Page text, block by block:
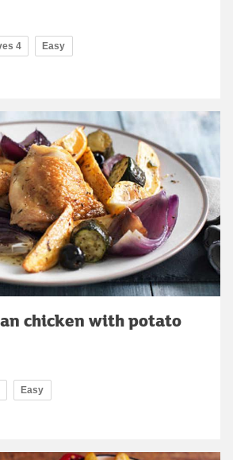
4 Easy
chicken with potato
Easy